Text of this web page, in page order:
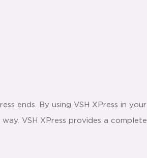
ends. By using VSH XPress in your
VSH XPress provides a complete